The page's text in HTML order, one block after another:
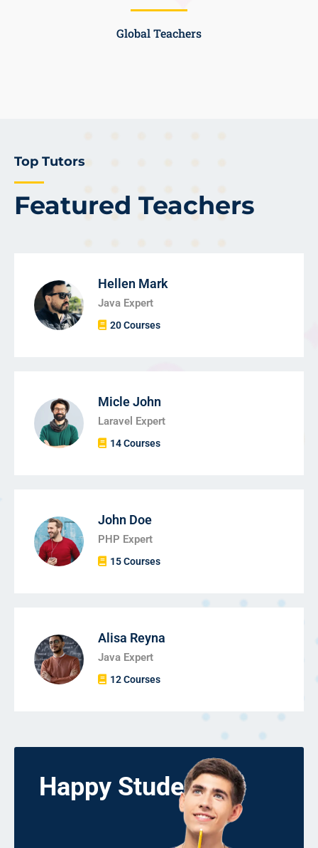
Global Teachers
Featured Teachers
Top Tutors
Hellen Mark
Java Expert
20 Courses
Micle John
Laravel Expert
14 Courses
John Doe
PHP Expert
15 Courses
Alisa Reyna
Java Expert
12 Courses
Happy Students